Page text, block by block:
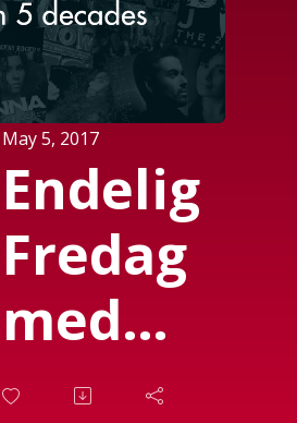
May 5, 2017
Endelig
Fredag
med
Michael